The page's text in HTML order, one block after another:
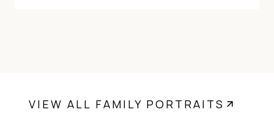
VIEW ALL FAMILY PORTRAITS